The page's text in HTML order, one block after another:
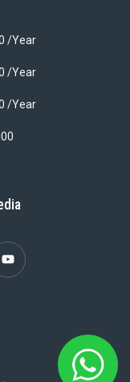
/Year
/Year
/Year